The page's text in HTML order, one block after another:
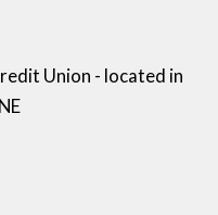
Union - located in